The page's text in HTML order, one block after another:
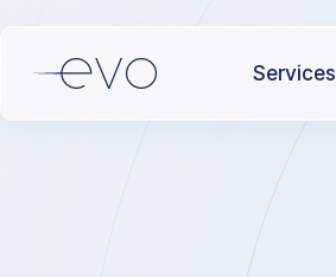
Services